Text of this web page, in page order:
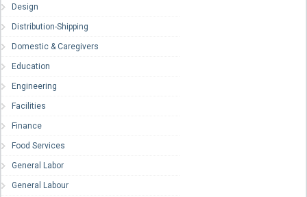
Design
Distribution-Shipping
Domestic & Caregivers
Education
Engineering
Facilities
Finance
Food Services
General Labor
General Labour